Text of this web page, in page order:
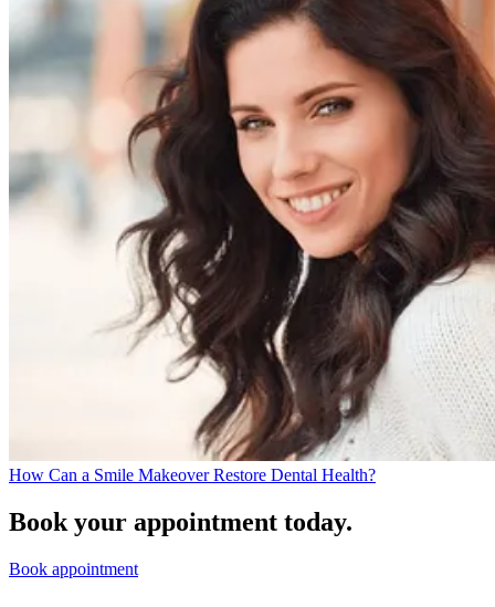
How Can a Smile Makeover Restore Dental Health?
Book your appointment today.
Book appointment